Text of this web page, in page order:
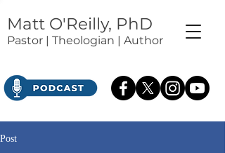
Matt O'Reilly, PhD
Pastor | Theologian | Author
Post